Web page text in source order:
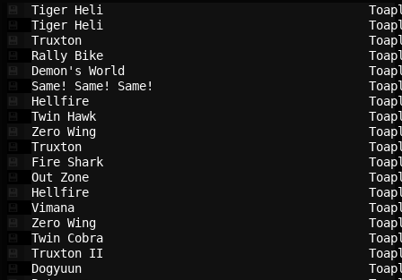
Tiger Heli
Tiger Heli
Truxton
Rally Bike
Demon's World
Same! Same! Same!
Hellfire
Twin Hawk
Zero Wing
Truxton
Fire Shark
Out Zone
Hellfire
Vimana
Zero Wing
Twin Cobra
Truxton II
Dogyuun